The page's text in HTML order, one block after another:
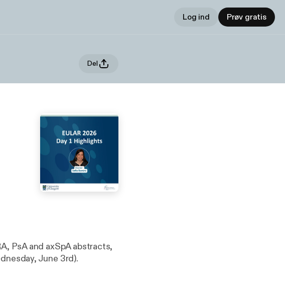
Log ind Prøv gratis
Del
PsA and axSpA abstracts,
June 3rd).